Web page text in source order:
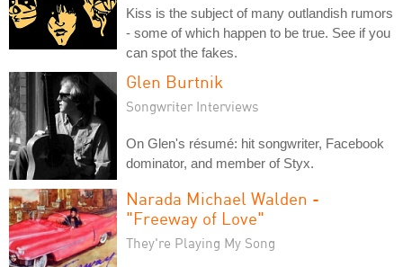
Kiss is the subject of many outlandish rumors
- some of which happen to be true. See if you
can spot the fakes.
Glen Burtnik
Songwriter Interviews
On Glen's résumé: hit songwriter, Facebook
dominator, and member of Styx.
Narada Michael Walden -
"Freeway of Love"
They're Playing My Song